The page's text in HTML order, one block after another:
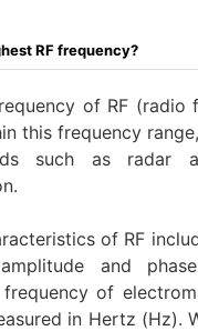
RF frequency?
of RF (radio
this frequency
such as radar
of RF
and
of
in Hertz (Hz).